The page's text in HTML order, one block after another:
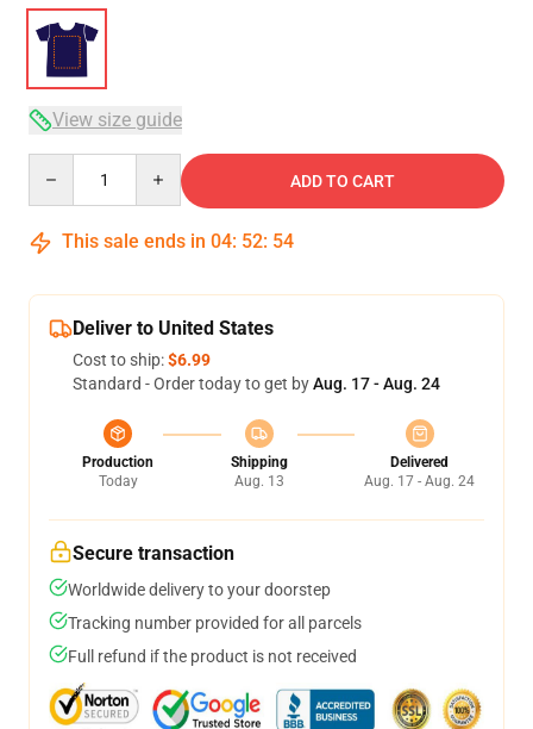
View size guide
ADD TO CART
This sale ends in 04: 52: 54
Deliver to United States
Cost to ship:$6.99
Standard - Order today to get byAug. 17 - Aug. 24
Production
Today
Shipping
Aug. 13
Delivered
Aug. 17 - Aug. 24
Secure transaction
Worldwide delivery to your doorstep
Tracking number provided for all parcels
Full refund if the product is not received